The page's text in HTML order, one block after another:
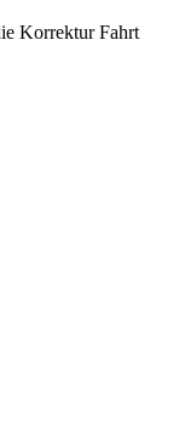
Korrektur Fahrt